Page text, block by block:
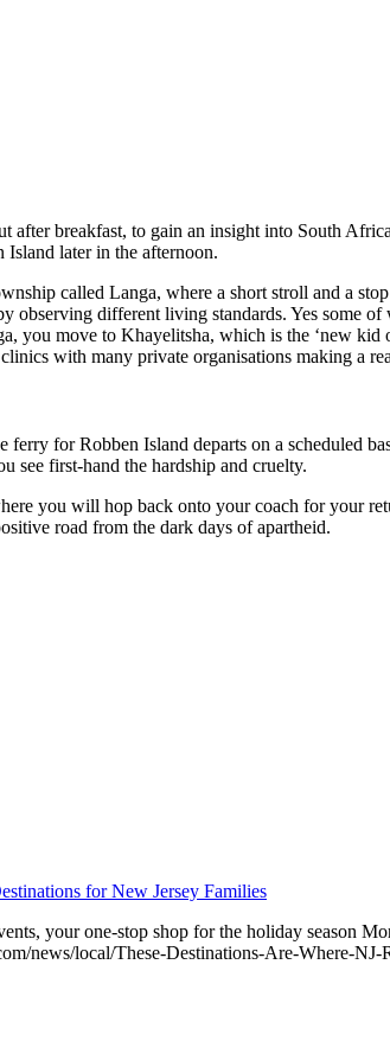
after breakfast, to gain an insight into South
later in the afternoon.
called Langa, where a short stroll and a
different living standards. Yes some
you move to Khayelitsha, which is the ‘new
with many private organisations making a
for Robben Island departs on a scheduled
see first-hand the hardship and cruelty.
you will hop back onto your coach for your
road from the dark days of apartheid.
for New Jersey Families
your one-stop shop for the holiday season
news/local/These-Destinations-Are-Where-